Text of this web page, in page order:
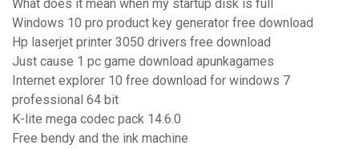
What does it mean when my startup disk is full
Windows 10 pro product key generator free download
Hp laserjet printer 3050 drivers free download
Just cause 1 pc game download apunkagames
Internet explorer 10 free download for windows 7
professional 64 bit
K-lite mega codec pack 14.6.0
Free bendy and the ink machine